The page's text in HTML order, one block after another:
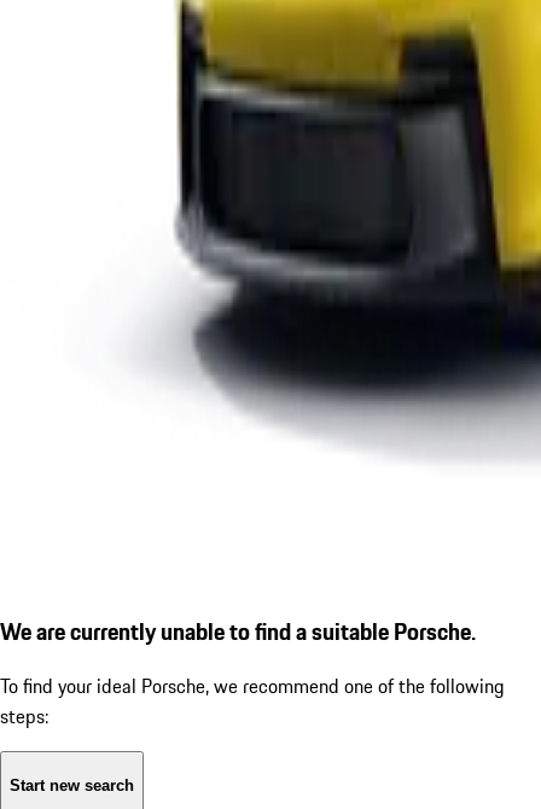
We are currently unable to find a suitable Porsche.
To find your ideal Porsche, we recommend one of the following
steps:
Start new search